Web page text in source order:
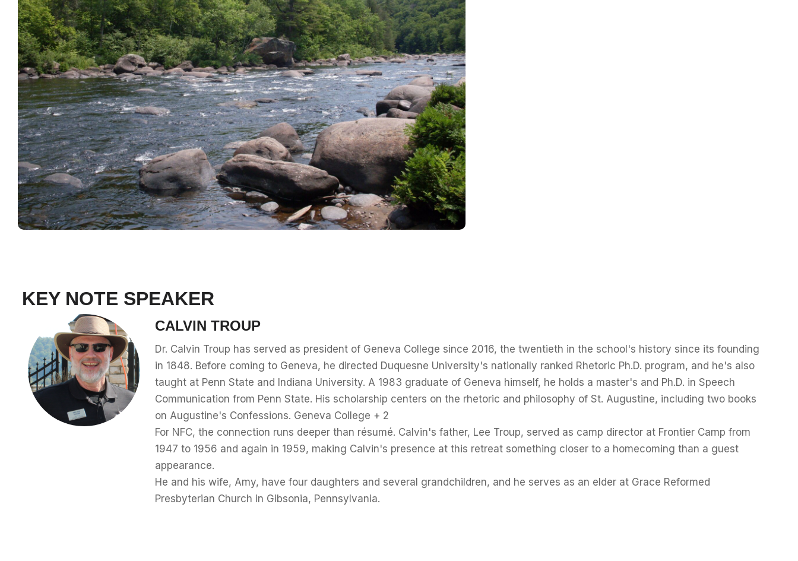
KEY NOTE SPEAKER
CALVIN TROUP
Dr. Calvin Troup has served as president of Geneva College since 2016, the twentieth in the school's history since its founding
in 1848. Before coming to Geneva, he directed Duquesne University's nationally ranked Rhetoric Ph.D. program, and he's also
taught at Penn State and Indiana University. A 1983 graduate of Geneva himself, he holds a master's and Ph.D. in Speech
Communication from Penn State. His scholarship centers on the rhetoric and philosophy of St. Augustine, including two books
on Augustine's Confessions. Geneva College + 2
For NFC, the connection runs deeper than résumé. Calvin's father, Lee Troup, served as camp director at Frontier Camp from
1947 to 1956 and again in 1959, making Calvin's presence at this retreat something closer to a homecoming than a guest
appearance.
He and his wife, Amy, have four daughters and several grandchildren, and he serves as an elder at Grace Reformed
Presbyterian Church in Gibsonia, Pennsylvania.